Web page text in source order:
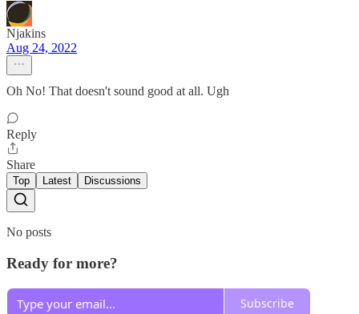
Njakins
Aug 24, 2022
Oh No! That doesn't sound good at all. Ugh
Reply
Share
Top Latest Discussions
No posts
Ready for more?
Subscribe